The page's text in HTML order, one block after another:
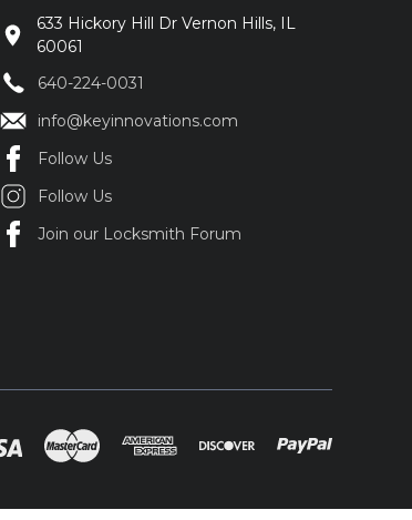
633 Hickory Hill Dr Vernon Hills, IL
60061
640-224-0031
info@keyinnovations.com
Follow Us
Follow Us
Join our Locksmith Forum